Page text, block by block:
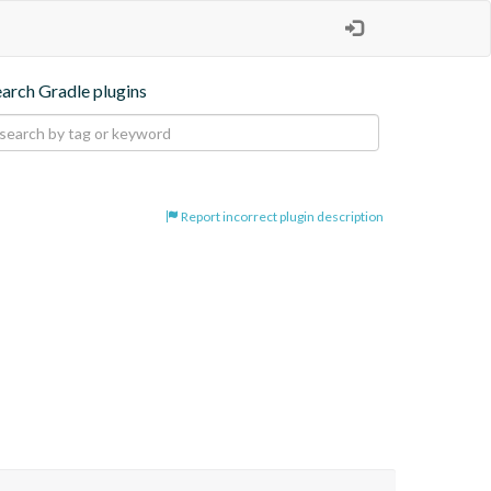
Gradle plugins
Report incorrect plugin description